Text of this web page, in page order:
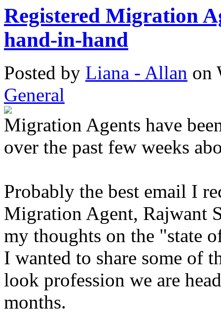
Registered Migration
hand-in-hand
Posted by Liana - Allan on
General
Migration Agents have
over the past few weeks
Probably the best email I
Migration Agent, Rajwant
my thoughts on the "state
I wanted to share some of
look profession we are
months.